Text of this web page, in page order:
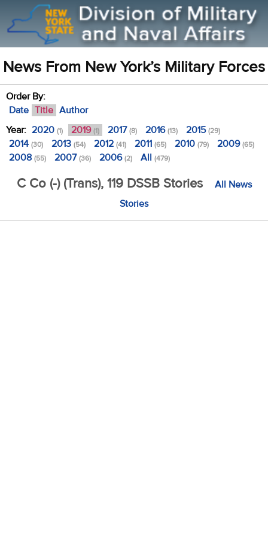
News From New York’s Military Forces
Order By:
Date Title Author
Year: 2020 (1) 2019 (1) 2017(8) 2016(13) 2015(29)
2014 (30) 2013 (54) 2012 (41) 2011 (65) 2010 (79) 2009(65)
2008 (55) 2007(36) 2006(2) All (479)
C Co (-) (Trans), 119 DSSB Stories
All News
Stories